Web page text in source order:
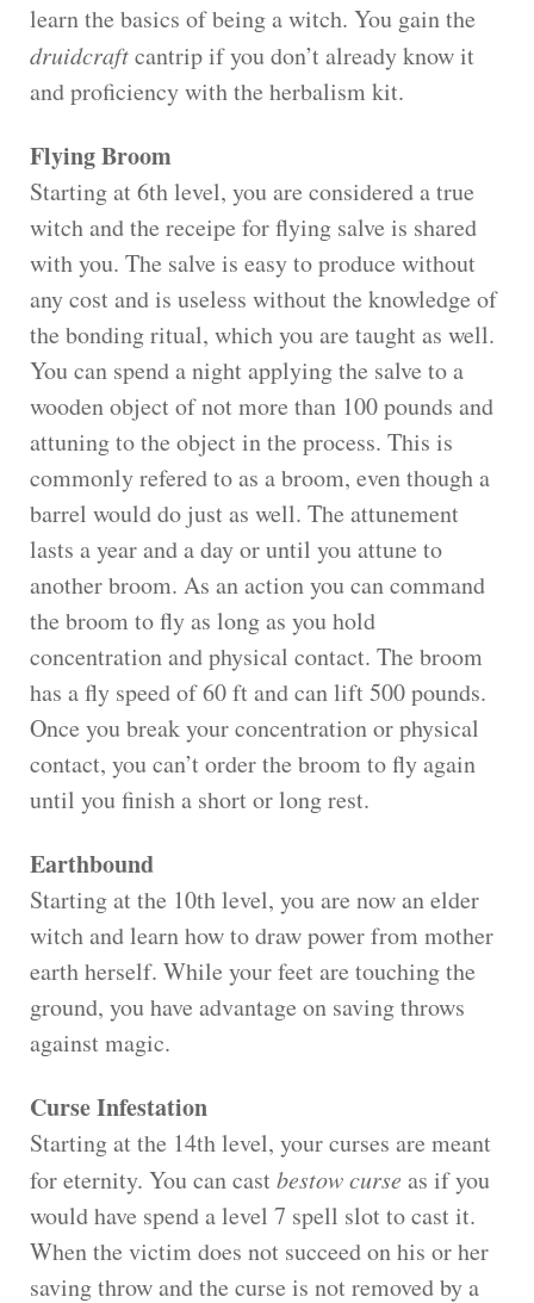
learn the basics of being a witch. You gain the
druidcraftcantrip if you don’t already know it
and proficiency with the herbalism kit.
Flying Broom
Starting at 6th level, you are considered a true
witch and the receipe for flying salve is shared
with you. The salve is easy to produce without
any cost and is useless without the knowledge of
the bonding ritual, which you are taught as well.
You can spend a night applying the salve to a
wooden object of not more than 100 pounds and
attuning to the object in the process. This is
commonly refered to as a broom, even though a
barrel would do just as well. The attunement
lasts a year and a day or until you attune to
another broom. As an action you can command
the broom to fly as long as you hold
concentration and physical contact. The broom
has a fly speed of 60 ft and can lift 500 pounds.
Once you break your concentration or physical
contact, you can’t order the broom to fly again
until you finish a short or long rest.
Earthbound
Starting at the 10th level, you are now an elder
witch and learn how to draw power from mother
earth herself. While your feet are touching the
ground, you have advantage on saving throws
against magic.
Curse Infestation
Starting at the 14th level, your curses are meant
for eternity. You can castbestow curse as if you
would have spend a level 7 spell slot to cast it.
When the victim does not succeed on his or her
saving throw and the curse is not removed by a